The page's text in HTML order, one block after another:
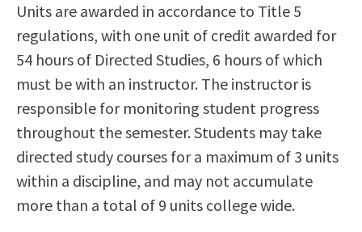
Units are awarded in accordance to Title 5
regulations, with one unit of credit awarded for
54 hours of Directed Studies, 6 hours of which
must be with an instructor. The instructor is
responsible for monitoring student progress
throughout the semester. Students may take
directed study courses for a maximum of 3 units
within a discipline, and may not accumulate
more than a total of 9 units college wide.